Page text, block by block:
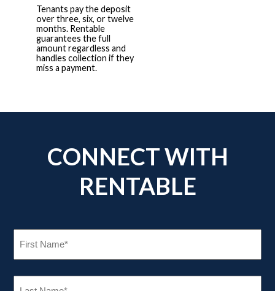
Tenants pay the deposit
over three, six, or twelve
months. Rentable
guarantees the full
amount regardless and
handles collection if they
miss a payment.
CONNECT WITH
RENTABLE
FIRST
LAST